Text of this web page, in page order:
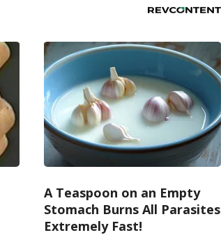
A Teaspoon on an Empty
Stomach Burns All Parasites
Extremely Fast!